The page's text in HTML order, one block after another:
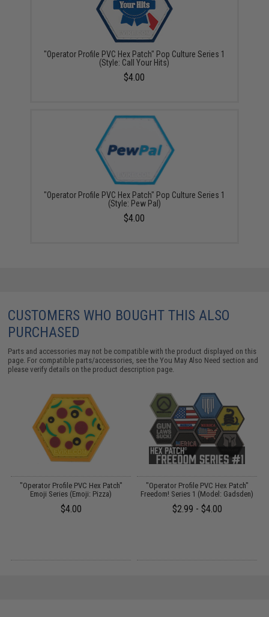
"Operator Profile PVC Hex Patch" Pop Culture Series 1
(Style: Call Your Hits)
$4.00
"Operator Profile PVC Hex Patch" Pop Culture Series 1
(Style: Pew Pal)
$4.00
CUSTOMERS WHO BOUGHT THIS ALSO
PURCHASED
Parts and accessories may not be compatible with the product displayed on this
page. For compatible parts/accessories, see theYou May Also Need section and
please verify details on the product description page.
"Operator Profile PVC Hex Patch"
Emoji Series (Emoji: Pizza)
$4.00
"Operator Profile PVC Hex Patch"
Freedom! Series 1 (Model: Gadsden)
$2.99 - $4.00